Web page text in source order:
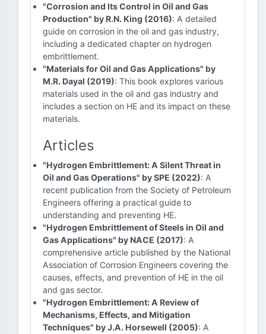
"Corrosion and Its Control in Oil and Gas
Production" by R.N. King (2016): A detailed
guide on corrosion in the oil and gas industry,
including a dedicated chapter on hydrogen
embrittlement.
"Materials for Oil and Gas Applications" by
M.R. Dayal (2019): This book explores various
materials used in the oil and gas industry and
includes a section on HE and its impact on these
materials.
Articles
"Hydrogen Embrittlement: A Silent Threat in
Oil and Gas Operations" by SPE (2022): A
recent publication from the Society of Petroleum
Engineers offering a practical guide to
understanding and preventing HE.
"Hydrogen Embrittlement of Steels in Oil and
Gas Applications" by NACE (2017): A
comprehensive article published by the National
Association of Corrosion Engineers covering the
causes, effects, and prevention of HE in the oil
and gas sector.
"Hydrogen Embrittlement: A Review of
Mechanisms, Effects, and Mitigation
Techniques" by J.A. Horsewell (2005): A